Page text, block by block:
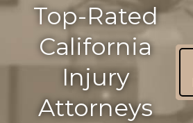
Top-Rated
California
Injury
Attorneys